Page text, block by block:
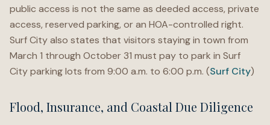
public access is not the same as deeded access, private
access, reserved parking, or an HOA-controlled right.
Surf City also states that visitors staying in town from
March 1 through October 31 must pay to park in Surf
City parking lots from 9:00 a.m. to 6:00 p.m. (Surf City)
Flood, Insurance, and Coastal Due Diligence